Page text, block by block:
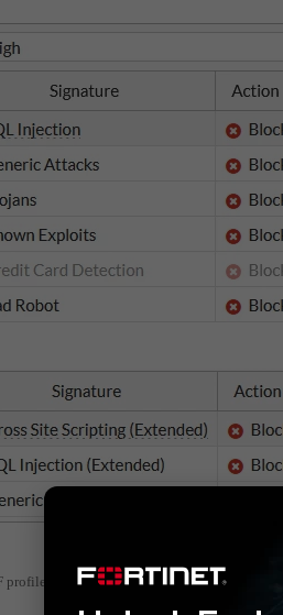
profile in the corresponding policy that is